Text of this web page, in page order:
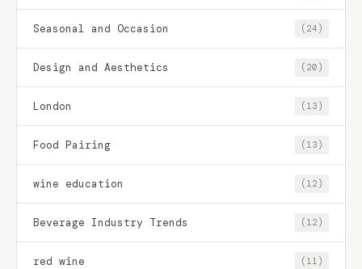
Seasonal and Occasion (24)
Design and Aesthetics (20)
London (13)
Food Pairing (13)
wine education (12)
Beverage Industry Trends (12)
red wine (11)